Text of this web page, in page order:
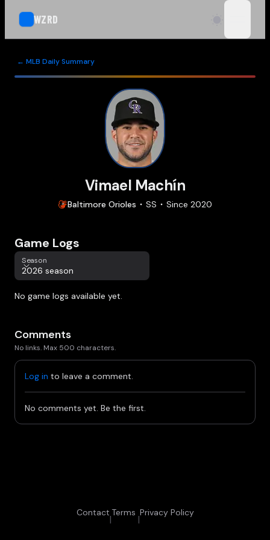
WZRD
← MLB Daily Summary
Vimael Machín
Baltimore Orioles SS Since 2020
Game Logs
Season
Season
2026 season
No game logs available yet.
Comments
No links. Max 500 characters.
Log in to leave a comment.
No comments yet. Be the first.
Contact
|
Terms
|
Privacy Policy